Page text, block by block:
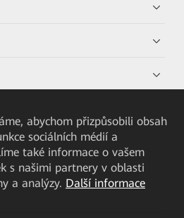
abychom přizpůsobili obsah
sociálních médií a
také informace o vašem
s našimi partnery v oblasti
a analýzy. Další informace